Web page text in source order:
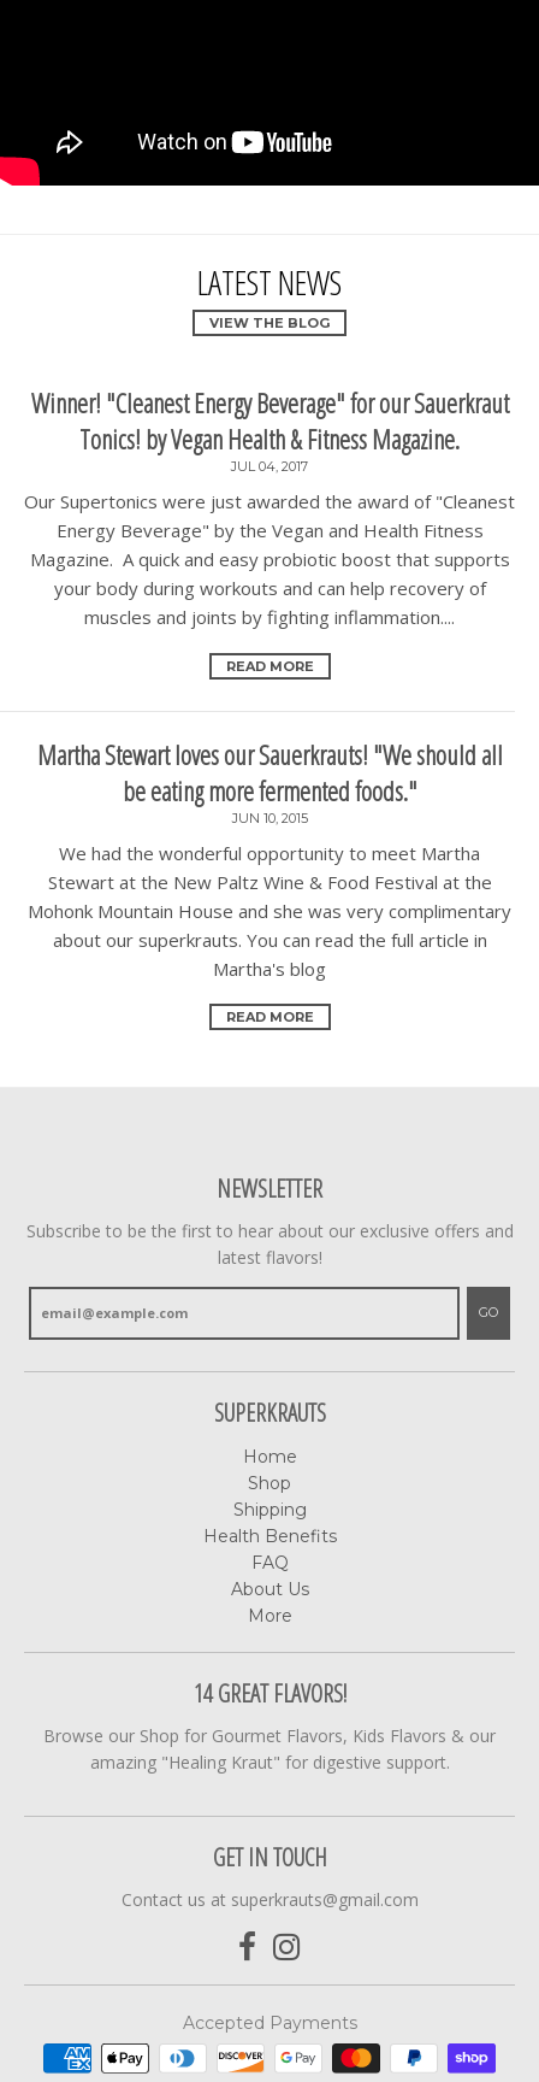
LATEST NEWS
VIEW THE BLOG
Winner! "Cleanest Energy Beverage" for our Sauerkraut
Tonics! by Vegan Health & Fitness Magazine.
JUL 04, 2017
Our Supertonics were just awarded the award of "Cleanest
Energy Beverage" by the Vegan and Health Fitness
Magazine. A quick and easy probiotic boost that supports
your body during workouts and can help recovery of
muscles and joints by fighting inflammation....
READ MORE
Martha Stewart loves our Sauerkrauts! "We should all
be eating more fermented foods."
JUN 10, 2015
We had the wonderful opportunity to meet Martha
Stewart at the New Paltz Wine & Food Festival at the
Mohonk Mountain House and she was very complimentary
about our superkrauts. You can read the full article in
Martha's blog
READ MORE
NEWSLETTER
Subscribe to be the first to hear about our exclusive offers and
latest flavors!
GO
SUPERKRAUTS
Home
Shop
Shipping
Health Benefits
FAQ
About Us
More
14 GREAT FLAVORS!
Browse our Shop for Gourmet Flavors, Kids Flavors & our
amazing "Healing Kraut" for digestive support.
GET IN TOUCH
Contact us at superkrauts@gmail.com
Accepted Payments